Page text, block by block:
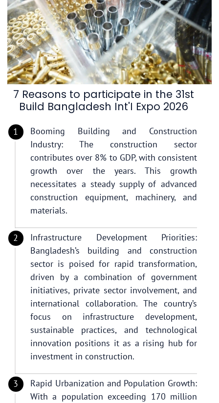
7 Reasons to participate in the 31st
Build Bangladesh Int'I Expo 2026
Booming Building and Construction
Industry: The construction sector
contributes over 8% to GDP, with consistent
growth over the years. This growth
necessitates a steady supply of advanced
construction equipment, machinery, and
materials.
Infrastructure Development Priorities:
Bangladesh’s building and construction
sector is poised for rapid transformation,
driven by a combination of government
initiatives, private sector involvement, and
international collaboration. The country’s
focus on infrastructure development,
sustainable practices, and technological
innovation positions it as a rising hub for
investment in construction.
Rapid Urbanization and Population Growth:
With a population exceeding 170 million